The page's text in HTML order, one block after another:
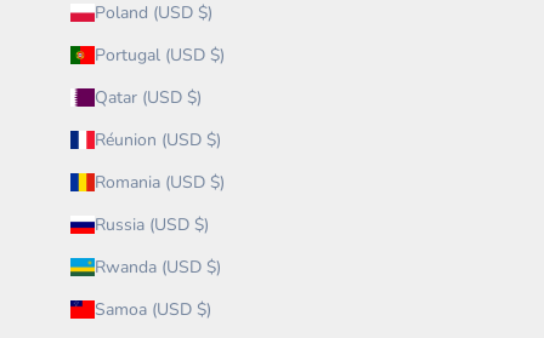
Poland (USD $)
Portugal (USD $)
Qatar (USD $)
Réunion (USD $)
Romania (USD $)
Russia (USD $)
Rwanda (USD $)
Samoa (USD $)